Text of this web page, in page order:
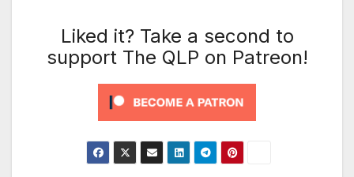
Liked it? Take a second to
support The QLP on Patreon!